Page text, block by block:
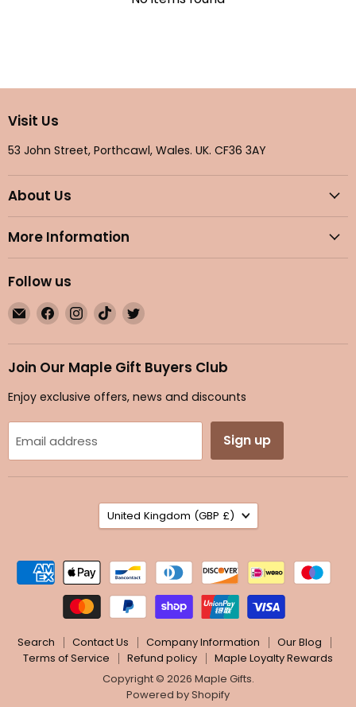
Visit Us
53 John Street, Porthcawl, Wales. UK. CF36 3AY
About Us
More Information
Follow us
Email
Maple
Gifts
Find
us
on
Facebook
Find
us
on
Instagram
Find
us
on
TikTok
Find
on
Twitter
Join Our Maple Gift Buyers Club
Enjoy exclusive offers, news and discounts
Email address Sign up
Search Contact Us Company Information
Our Blog
Terms of Service
Refund policy
Maple Loyalty Rewards
Copyright © 2026 Maple Gifts.
Powered by Shopify
Country
United Kingdom (GBP £)